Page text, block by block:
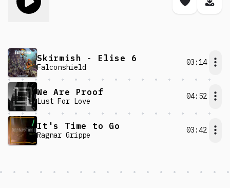
Save
Skirmish - Elise 6
Falconshield
03:14
We Are Proof
Lust For Love
04:52
It's Time to Go
Ragnar Grippe
03:42